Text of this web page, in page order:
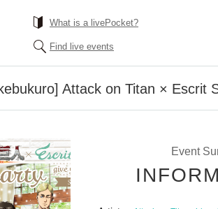
What is a livePocket?
Find live events
Attack on Titan × Escrit
Event